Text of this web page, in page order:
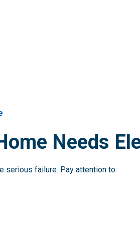
Needs
serious failure. Pay attention to: